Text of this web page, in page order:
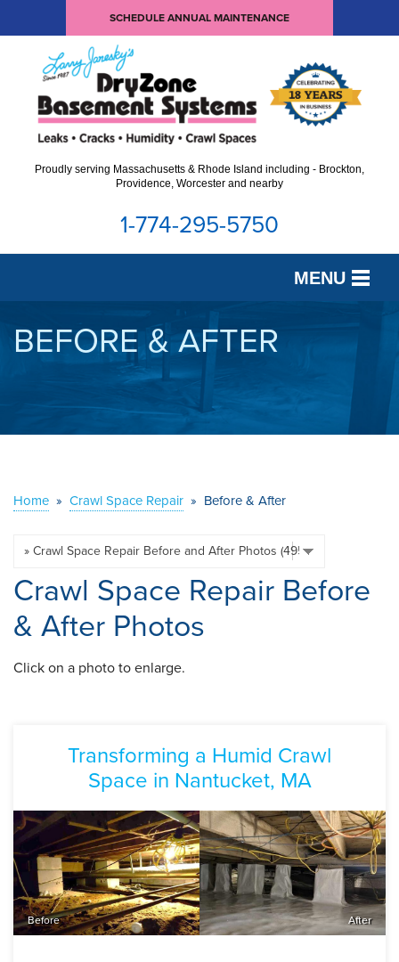
SCHEDULE ANNUAL MAINTENANCE
Proudly serving Massachusetts & Rhode Island including - Brockton,
Providence, Worcester and nearby
1-774-295-5750
MENU
SERVICES
OUR WORK
ABOUT US
BEFORE & AFTER
Home » Crawl Space Repair » Before & After
Crawl Space Repair Before
& After Photos
Click on a photo to enlarge.
Transforming a Humid Crawl
Space in Nantucket, MA
Before After